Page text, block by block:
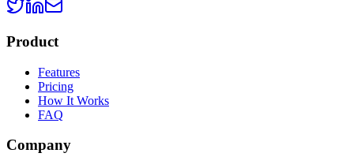
Product
Features
Pricing
How It Works
FAQ
Company